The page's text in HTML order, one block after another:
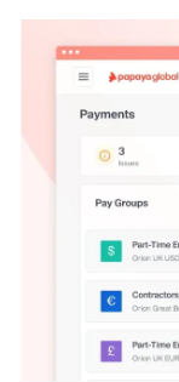
Last name*
Work email
Company name*